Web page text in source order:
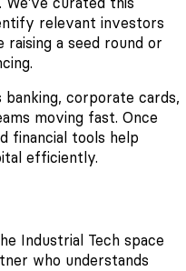
relevant investors
a seed round or
corporate cards,
moving fast. Once
financial tools help
efficiently.
Industrial Tech space
who understands